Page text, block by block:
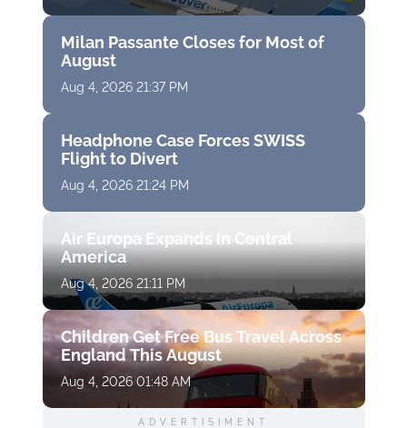
Milan Passante Closes for Most of
August
Aug 4, 2026 21:37 PM
Headphone Case Forces SWISS
Flight to Divert
Aug 4, 2026 21:24 PM
Air Europa Expands in Central
America
Aug 4, 2026 21:11 PM
Children Get Free Bus Travel Across
England This August
Aug 4, 2026 01:48 AM
ADVERTISIMENT